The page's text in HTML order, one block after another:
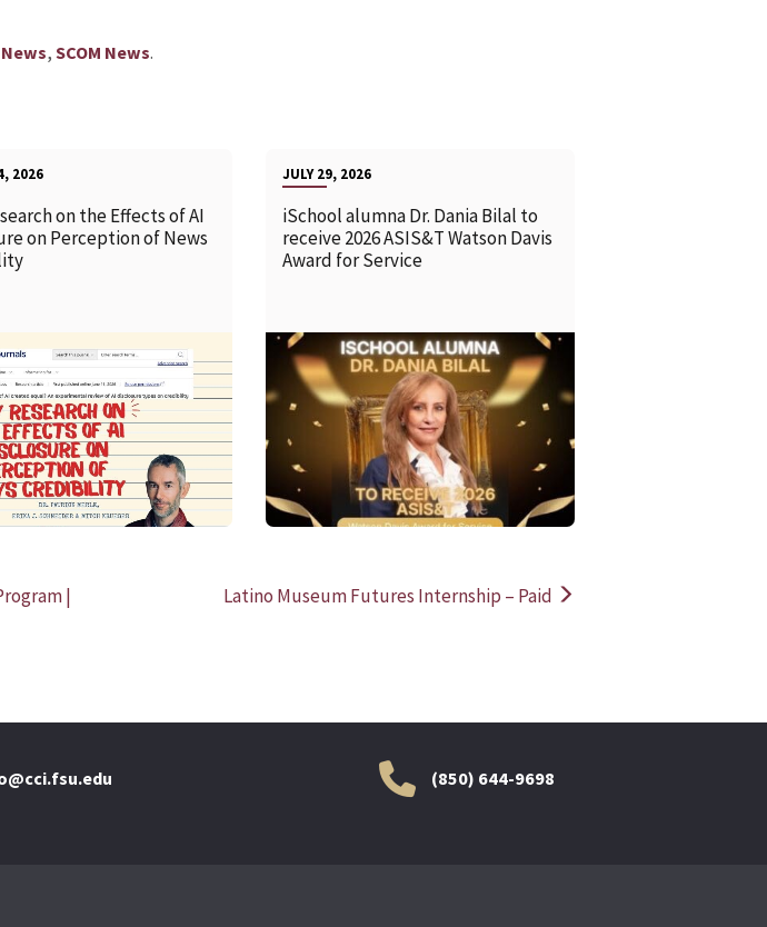
, SCOM News.
MORE
2026
on the Effects of AI
on Perception of News
READ MORE
JULY 29, 2026
iSchool alumna Dr. Dania Bilal to
receive 2026 ASIS&T Watson Davis
Award for Service
|
Latino Museum Futures Internship – Paid
(850) 644-9698